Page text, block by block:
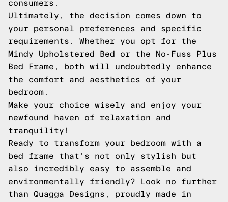
consumers.
Ultimately, the decision comes down to
your personal preferences and specific
requirements. Whether you opt for the
Mindy Upholstered Bed or the No-Fuss Plus
Bed Frame, both will undoubtedly enhance
the comfort and aesthetics of your
bedroom.
Make your choice wisely and enjoy your
newfound haven of relaxation and
tranquility!
Ready to transform your bedroom with a
bed frame that's not only stylish but
also incredibly easy to assemble and
environmentally friendly? Look no further
than Quagga Designs, proudly made in